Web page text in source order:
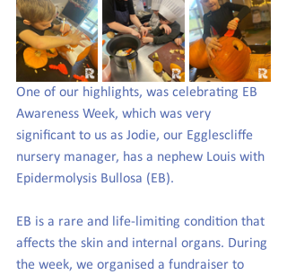
One of our highlights, was celebrating EB
Awareness Week, which was very
significant to us as Jodie, our Egglescliffe
nursery manager, has a nephew Louis with
Epidermolysis Bullosa (EB).
EB is a rare and life-limiting condition that
affects the skin and internal organs. During
the week, we organised a fundraiser to